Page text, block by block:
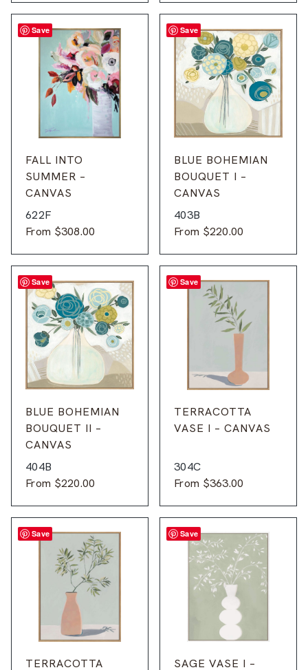
Save
FALL INTO
SUMMER –
CANVAS
622F
From $308.00
Save
BLUE BOHEMIAN
BOUQUET I –
CANVAS
403B
From $220.00
Save
BLUE BOHEMIAN
BOUQUET II –
CANVAS
404B
From $220.00
Save
TERRACOTTA
VASE I – CANVAS
304C
From $363.00
Save
TERRACOTTA
Save
SAGE VASE I –